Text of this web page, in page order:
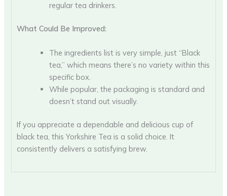
regular tea drinkers.
What Could Be Improved:
The ingredients list is very simple, just “Black
tea,” which means there’s no variety within this
specific box.
While popular, the packaging is standard and
doesn’t stand out visually.
If you appreciate a dependable and delicious cup of
black tea, this Yorkshire Tea is a solid choice. It
consistently delivers a satisfying brew.